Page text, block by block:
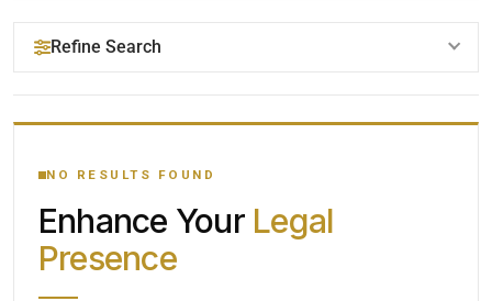
Refine Search
YOUR SEARCH KEYWORDS
CATEGORY OR PRACTICE AREAS
NO RESULTS FOUND
Enhance Your Legal
Presence